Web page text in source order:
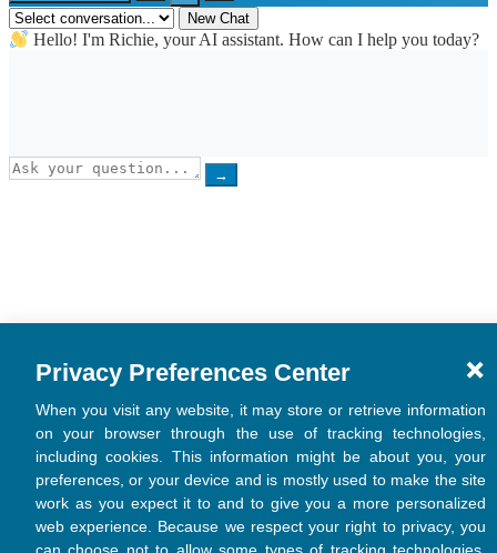
New Chat
Hello! I'm Richie, your AI assistant. How can I help you today?
→
Privacy Preferences Center
When you visit any website, it may store or retrieve information
on your browser through the use of tracking technologies,
including cookies. This information might be about you, your
preferences, or your device and is mostly used to make the site
work as you expect it to and to give you a more personalized
web experience. Because we respect your right to privacy, you